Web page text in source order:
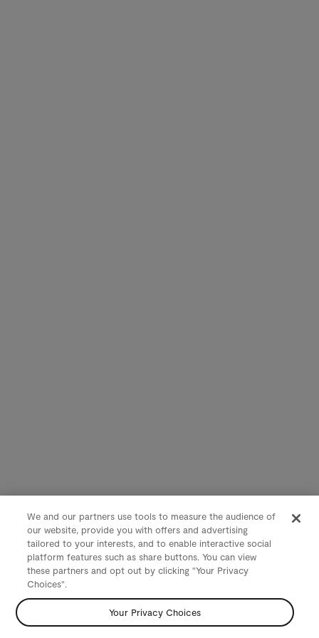
We and our partners use tools to measure the audience of
our website, provide you with offers and advertising
tailored to your interests, and to enable interactive social
platform features such as share buttons. You can view
these partners and opt out by clicking "Your Privacy
Choices".
Your Privacy Choices